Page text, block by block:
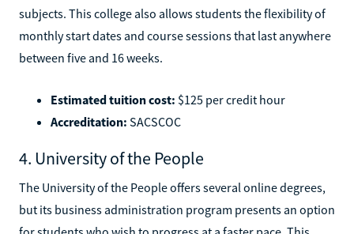
subjects. This college also allows students the flexibility of
monthly start dates and course sessions that last anywhere
between five and 16 weeks.
Estimated tuition cost: $125 per credit hour
Accreditation: SACSCOC
4. University of the People
The University of the People offers several online degrees,
but its business administration program presents an option